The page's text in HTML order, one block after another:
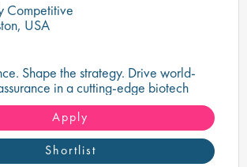
Competitive
USA
Shape the strategy. Drive world-
in a cutting-edge biotech
environment.
Apply
Shortlist